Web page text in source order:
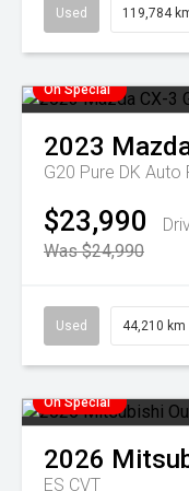
Used 119,784
On Special
2023
G20 Pure DK Auto
$23,990
Was $24,990
Used 44,210 km
On Special
2026
ES CVT